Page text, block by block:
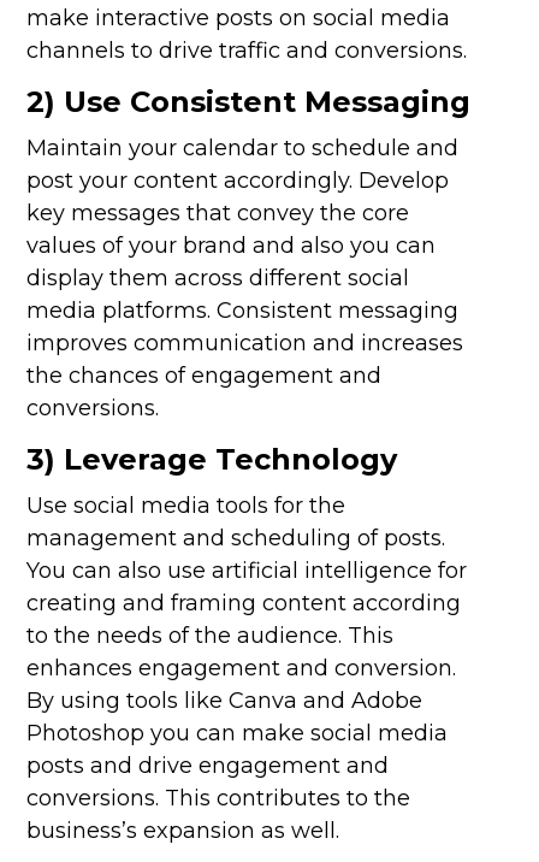
make interactive posts on social media
channels to drive traffic and conversions.
2) Use Consistent Messaging
Maintain your calendar to schedule and
post your content accordingly. Develop
key messages that convey the core
values of your brand and also you can
display them across different social
media platforms. Consistent messaging
improves communication and increases
the chances of engagement and
conversions.
3) Leverage Technology
Use social media tools for the
management and scheduling of posts.
You can also use artificial intelligence for
creating and framing content according
to the needs of the audience. This
enhances engagement and conversion.
By using tools like Canva and Adobe
Photoshop you can make social media
posts and drive engagement and
conversions. This contributes to the
business’s expansion as well.